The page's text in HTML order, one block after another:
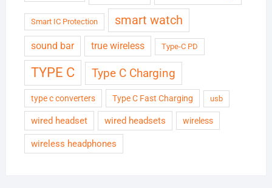
Smart IC Protection smart watch
sound bar true wireless Type-C PD
TYPE C Type C Charging
type c converters Type C Fast Charging usb
wired headset wired headsets wireless
wireless headphones